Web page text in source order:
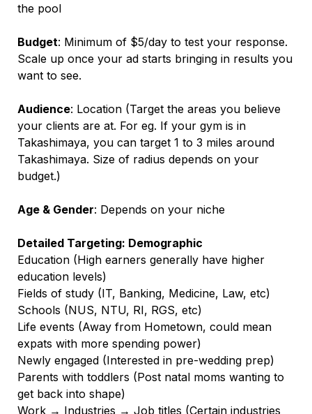
the pool
Budget: Minimum of $5/day to test your response.
Scale up once your ad starts bringing in results you
want to see.
Audience: Location (Target the areas you believe
your clients are at. For eg. If your gym is in
Takashimaya, you can target 1 to 3 miles around
Takashimaya. Size of radius depends on your
budget.)
Age & Gender: Depends on your niche
Detailed Targeting: Demographic
Education (High earners generally have higher
education levels)
Fields of study (IT, Banking, Medicine, Law, etc)
Schools (NUS, NTU, RI, RGS, etc)
Life events (Away from Hometown, could mean
expats with more spending power)
Newly engaged (Interested in pre-wedding prep)
Parents with toddlers (Post natal moms wanting to
get back into shape)
Work → Industries → Job titles (Certain industries